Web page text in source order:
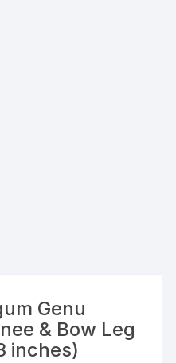
Genu
& Bow Leg
inches)